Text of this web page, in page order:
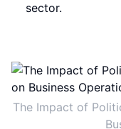
sector.
The Impact of